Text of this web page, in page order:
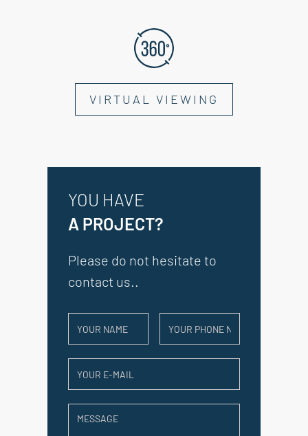
VIRTUAL VIEWING
YOU HAVE
A PROJECT?
Please do not hesitate to
contact us..